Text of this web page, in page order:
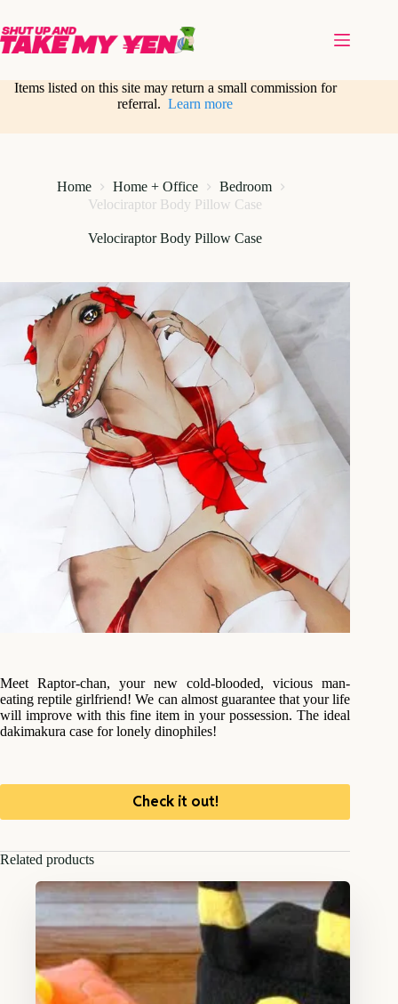
content
Items listed on this site may return a small commission for
referral.Learn more
Home Home + Office
Bedroom
Velociraptor Body Pillow Case
Velociraptor Body Pillow Case
Meet Raptor-chan, your new cold-blooded, vicious man-
eating reptile girlfriend! We can almost guarantee that your life
will improve with this fine item in your possession. The ideal
dakimakura case for lonely dinophiles!
Check it out!
Related products